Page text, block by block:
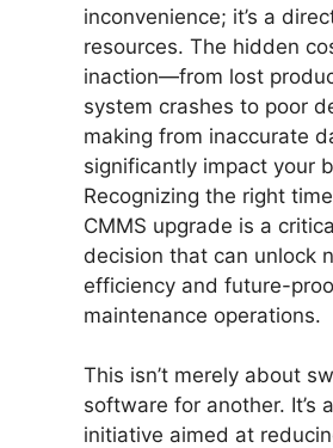
inconvenience; it’s a
resources. The hidden
inaction—from lost
system crashes to poor
making from inaccurate
significantly impact your
Recognizing the right
CMMS upgrade is a
decision that can unlock
efficiency and future-
maintenance operations.
This isn’t merely about
software for another. It’s
initiative aimed at